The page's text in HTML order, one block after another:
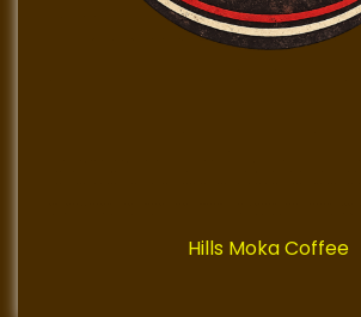
Hills Moka Coffee